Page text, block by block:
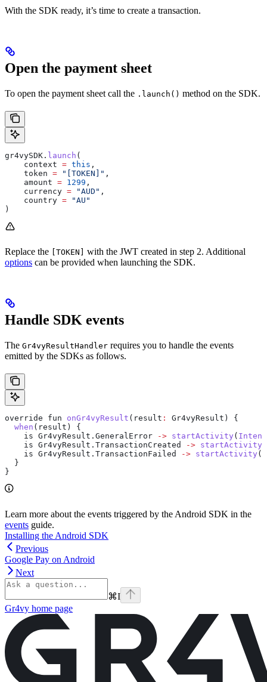
With the SDK ready, it’s time to create a transaction.
Open the payment sheet
To open the payment sheet call the .launch() method on the SDK.
gr4vySDK . launch (
    context
= this ,
    token
= "[TOKEN]" ,
    amount
= 1299 ,
    currency
= "AUD" ,
    country
= "AU"
)
Replace the [TOKEN]
with the JWT created in step 2. Additional
options can be provided when launching the SDK.
Handle SDK events
The Gr4vyResultHandler requires you to handle the events
emitted by the SDKs as follows.
override fun onGr4vyResult (result :
Gr4vyResult) {
  when
(result) {
    is
Gr4vyResult . GeneralError -> startActivity ( Intent
    is
Gr4vyResult . TransactionCreated -> startActivity
    is
Gr4vyResult . TransactionFailed -> startActivity (
  }
}
Learn more about the events triggered by the Android SDK in the
events guide.
Installing the Android SDK
Previous
Google Pay on Android
Next
⌘I
Gr4vy home page